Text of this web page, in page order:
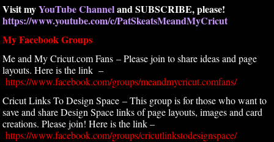
Visit myYouTube Channeland SUBSCRIBE, please!
https://www.youtube.com/c/PatSkeatsMeandMyCricut
My Facebook Groups
Me and My Cricut.com Fans – Please join to share ideas and page
layouts. Here is the link –
https://www.facebook.com/groups/meandmycricut.comfans/
Cricut Links To Design Space – This group is for those who want to
save and share Design Space links of page layouts, images and card
creations. Please join! Here is the link –
https://www.facebook.com/groups/cricutlinkstodesignspace/